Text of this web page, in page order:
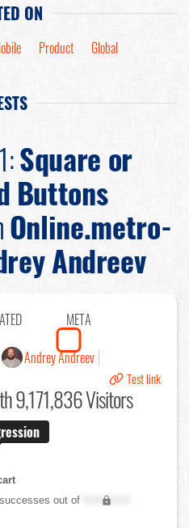
ON
Product Global
Square or
Buttons
Online.metro-
Andreev
META
Andrey Andreev
Test link
9,171,836 Visitors
successes out of
XXX,XXX